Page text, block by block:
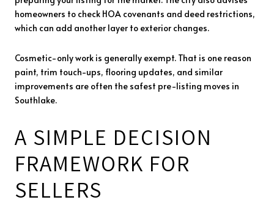
homeowners to check HOA covenants and deed restrictions,
which can add another layer to exterior changes.
Cosmetic-only work is generally exempt. That is one reason
paint, trim touch-ups, flooring updates, and similar
improvements are often the safest pre-listing moves in
Southlake.
A SIMPLE DECISION
FRAMEWORK FOR
SELLERS